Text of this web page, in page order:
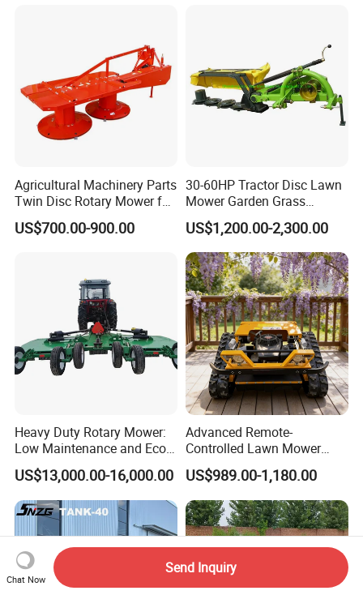
Agricultural Machinery Parts
Twin Disc Rotary Mower for
Farm Hay Harvesting and
Grassland Maintenance
US$700.00-900.00
30-60HP Tractor Disc Lawn
Mower Garden Grass
Agricultural Machinery
US$1,200.00-2,300.00
Heavy Duty Rotary Mower:
Low Maintenance and Eco-
Friendly Design
US$13,000.00-16,000.00
Advanced Remote-
Controlled Lawn Mower
Robotic Grass Mower for
Efficient Grass Cutting
US$989.00-1,180.00
Chat Now
Send Inquiry